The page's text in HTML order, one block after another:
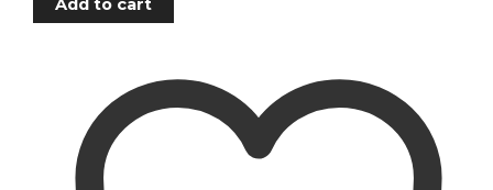
Voltage Sensitive Relays
Switches
Battery Switches
Push Switches
Add to cart